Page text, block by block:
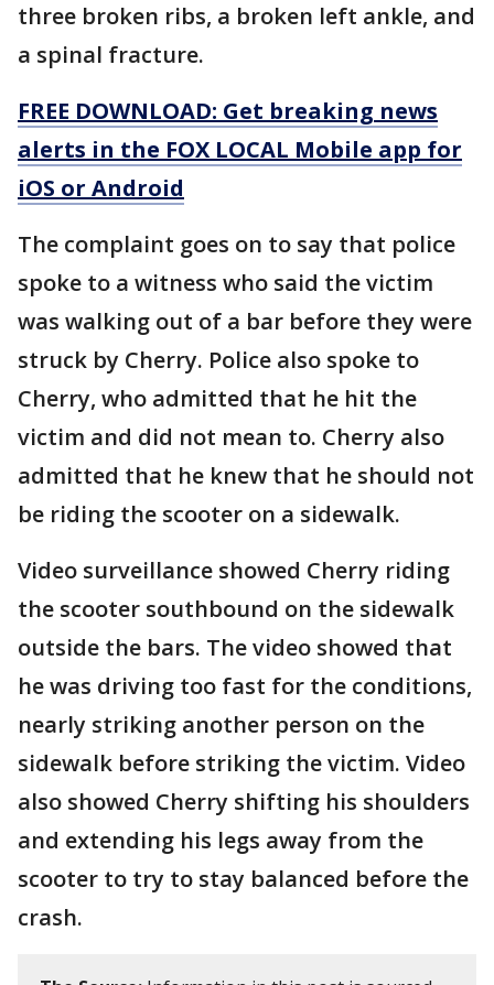
three broken ribs, a broken left ankle, and
a spinal fracture.
FREE DOWNLOAD: Get breaking news
alerts in the FOX LOCAL Mobile app for
iOS or Android
The complaint goes on to say that police
spoke to a witness who said the victim
was walking out of a bar before they were
struck by Cherry. Police also spoke to
Cherry, who admitted that he hit the
victim and did not mean to. Cherry also
admitted that he knew that he should not
be riding the scooter on a sidewalk.
Video surveillance showed Cherry riding
the scooter southbound on the sidewalk
outside the bars. The video showed that
he was driving too fast for the conditions,
nearly striking another person on the
sidewalk before striking the victim. Video
also showed Cherry shifting his shoulders
and extending his legs away from the
scooter to try to stay balanced before the
crash.